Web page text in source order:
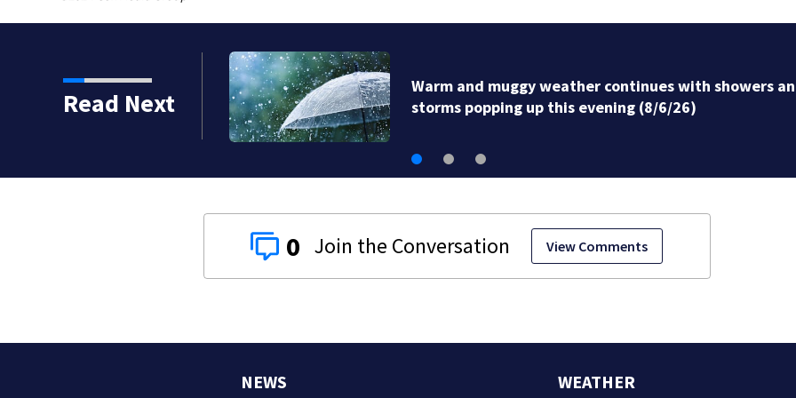
Read Next
Warm and muggy weather continues with showers
storms popping up this evening (8/6/26)
0 View Comments
NEWS WEATHER